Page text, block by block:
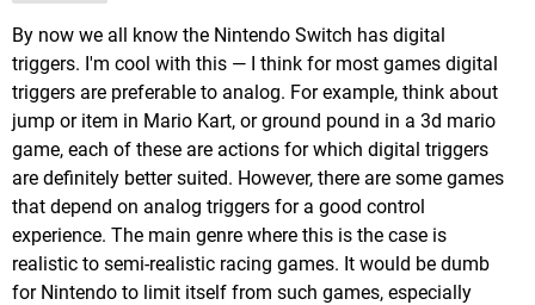
By now we all know the Nintendo Switch has digital
triggers. I'm cool with this — I think for most games digital
triggers are preferable to analog. For example, think about
jump or item in Mario Kart, or ground pound in a 3d mario
game, each of these are actions for which digital triggers
are definitely better suited. However, there are some games
that depend on analog triggers for a good control
experience. The main genre where this is the case is
realistic to semi-realistic racing games. It would be dumb
for Nintendo to limit itself from such games, especially